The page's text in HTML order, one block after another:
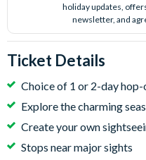
holiday updates,
newsletter, and
Ticket Details
Choice of 1 or 2-day
Explore the charming
Create your own
Stops near major sights